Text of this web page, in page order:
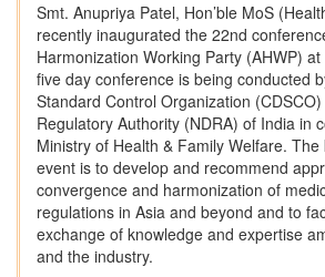
Smt. Anupriya Patel, Hon’ble MoS
recently inaugurated the 22nd
Harmonization Working Party (AHWP)
five day conference is being conducted
Standard Control Organization
Regulatory Authority (NDRA) of India in
Ministry of Health & Family Welfare.
event is to develop and recommend
convergence and harmonization of
regulations in Asia and beyond and to
exchange of knowledge and expertise
and the industry.